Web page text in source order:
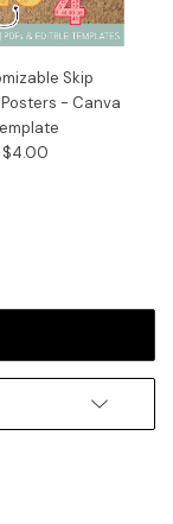
Skip
- Canva
$4.00